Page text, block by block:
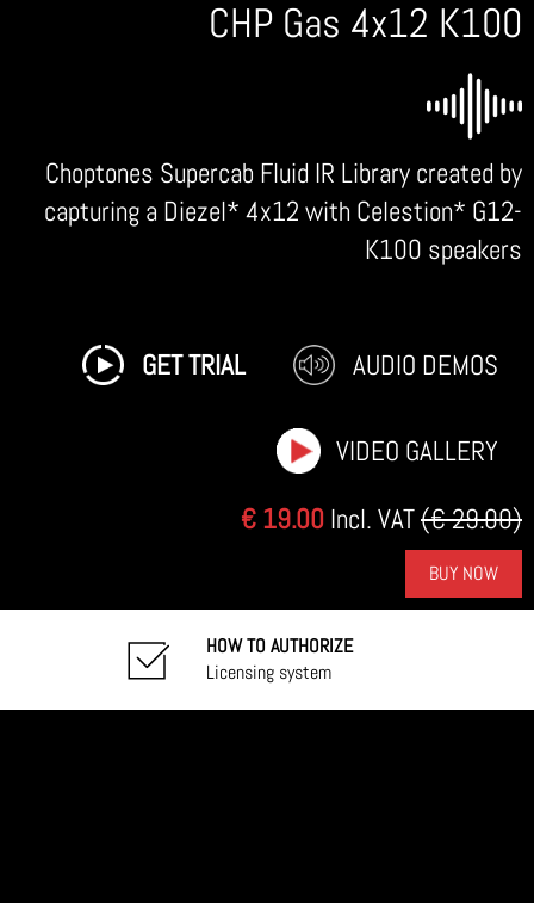
CHP Gas 4x12 K100
Choptones Supercab Fluid IR Library created by
capturing a Diezel* 4x12 with Celestion* G12-
K100 speakers
GET TRIAL AUDIO DEMOS
VIDEO GALLERY
€ 19.00 Incl. VAT(€ 29.00)
BUY NOW
HOW TO AUTHORIZE
Licensing system